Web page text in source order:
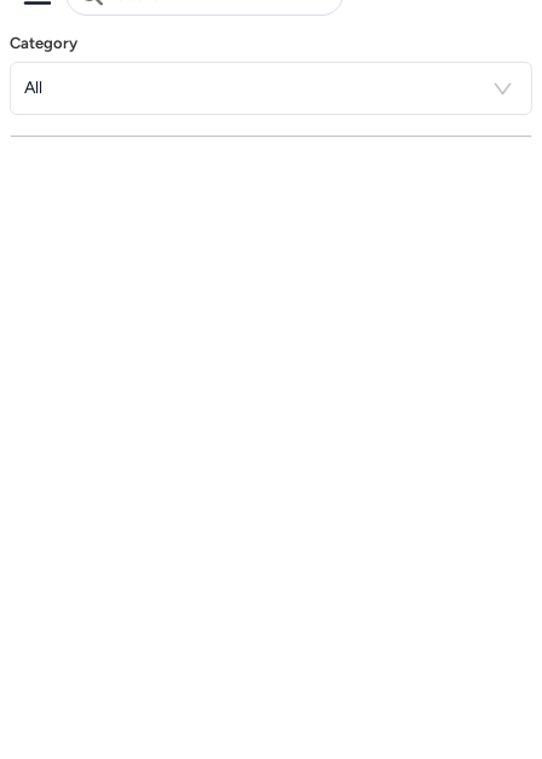
Category
All